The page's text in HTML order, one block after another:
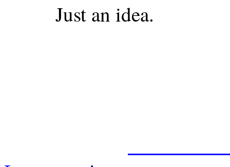
Just an idea.